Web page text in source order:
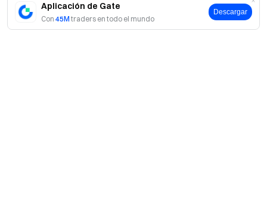
Aplicación de Gate
Con 45M traders en todo el mundo
Descargar